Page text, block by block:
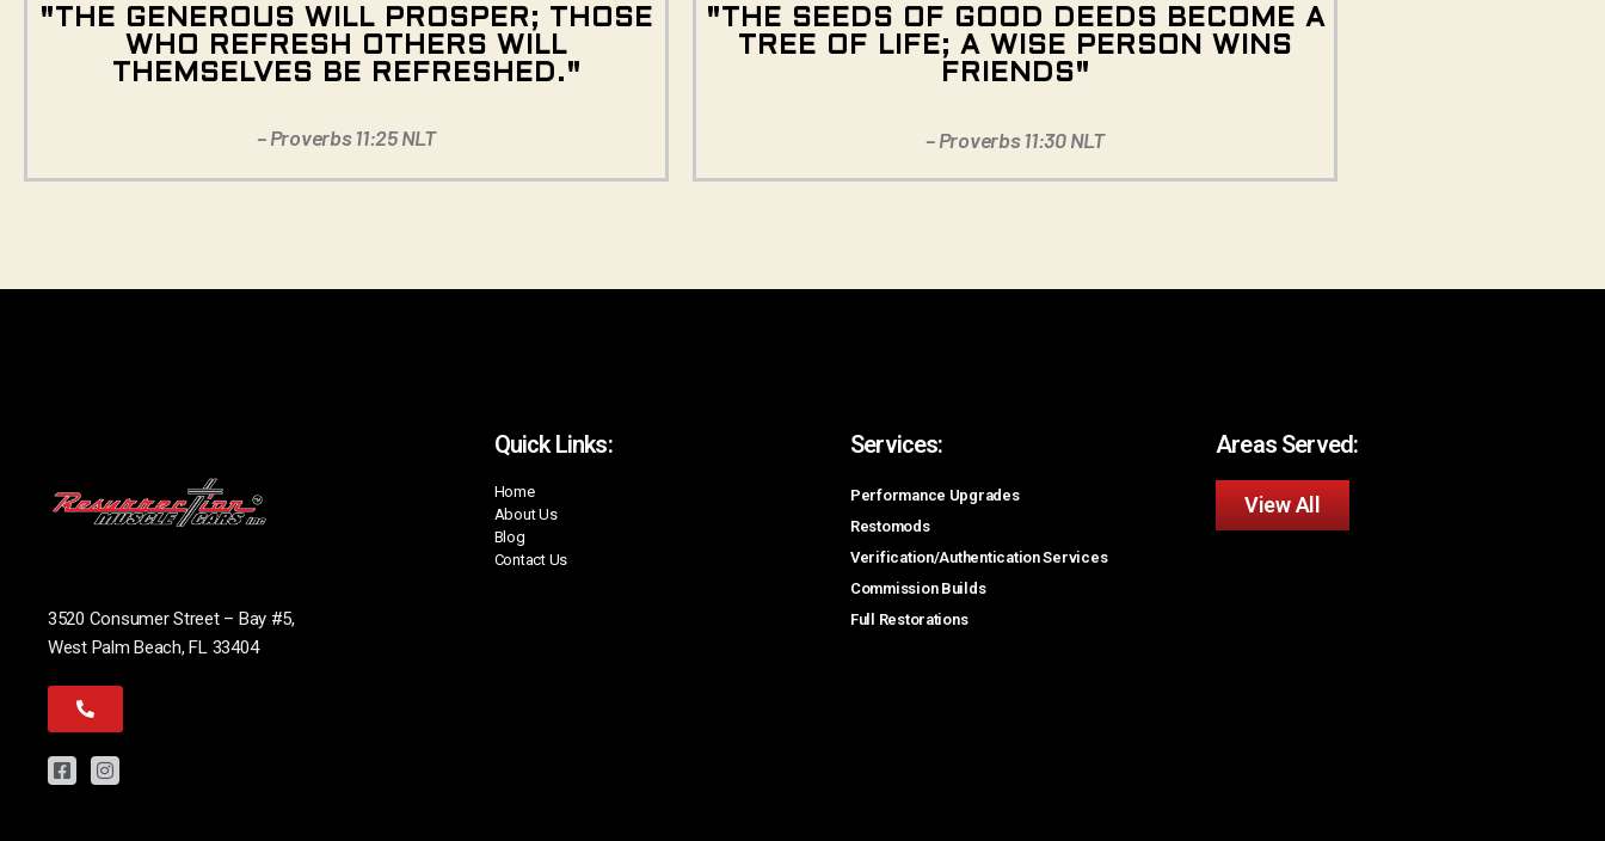
"THE GENEROUS WILL PROSPER; THOSE
WHO REFRESH OTHERS WILL
THEMSELVES BE REFRESHED."
– Proverbs 11:25 NLT
"THE SEEDS OF GOOD DEEDS BECOME A
TREE OF LIFE; A WISE PERSON WINS
FRIENDS"
– Proverbs 11:30 NLT
3520 Consumer Street – Bay #5,
West Palm Beach, FL 33404
Quick Links:
Home
About Us
Blog
Contact Us
Services:
Performance Upgrades
Restomods
Verification/Authentication Services
Commission Builds
Full Restorations
Areas Served:
View All